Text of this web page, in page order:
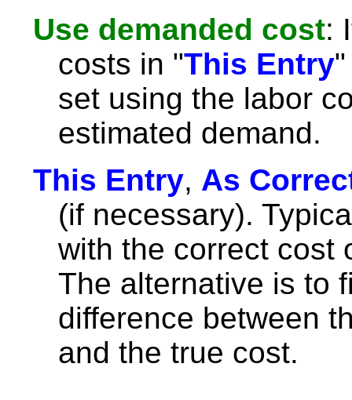
Use demanded cost:
costs in "This Entry
set using the labor
estimated demand.
This Entry, As
(if necessary).
with the correct cost
The alternative is to
difference between
and the true cost.